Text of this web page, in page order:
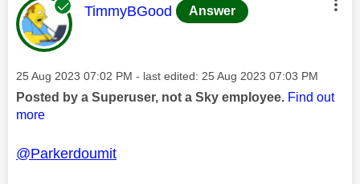
This message was authored by:
TimmyBGood Answer
Message posted on
‎25 Aug 2023 07:02 PM - last edited: ‎25 Aug 2023 07:03 PM
Posted by a Superuser, not a Sky employee. Find out
more
@Parkerdoumit